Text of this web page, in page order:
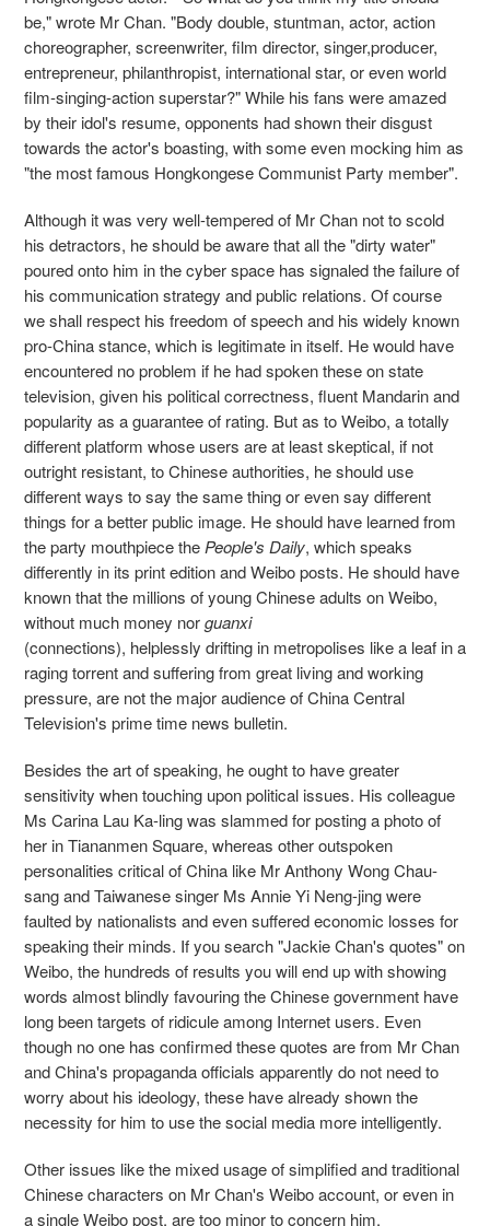
be," wrote Mr Chan. "Body double, stuntman, actor, action
choreographer, screenwriter, film director, singer,producer,
entrepreneur, philanthropist, international star, or even world
film-singing-action superstar?" While his fans were amazed
by their idol's resume, opponents had shown their disgust
towards the actor's boasting, with some even mocking him as
"the most famous Hongkongese Communist Party member".
Although it was very well-tempered of Mr Chan not to scold
his detractors, he should be aware that all the "dirty water"
poured onto him in the cyber space has signaled the failure of
his communication strategy and public relations. Of course
we shall respect his freedom of speech and his widely known
pro-China stance, which is legitimate in itself. He would have
encountered no problem if he had spoken these on state
television, given his political correctness, fluent Mandarin and
popularity as a guarantee of rating. But as to Weibo, a totally
different platform whose users are at least skeptical, if not
outright resistant, to Chinese authorities, he should use
different ways to say the same thing or even say different
things for a better public image. He should have learned from
the party mouthpiece the People's Daily, which speaks
differently in its print edition and Weibo posts. He should have
known that the millions of young Chinese adults on Weibo,
without much money norguanxi
(connections), helplessly drifting in metropolises like a leaf in a
raging torrent and suffering from great living and working
pressure, are not the major audience of China Central
Television's prime time news bulletin.
Besides the art of speaking, he ought to have greater
sensitivity when touching upon political issues. His colleague
Ms Carina Lau Ka-ling was slammed for posting a photo of
her in Tiananmen Square, whereas other outspoken
personalities critical of China like Mr Anthony Wong Chau-
sang and Taiwanese singer Ms Annie Yi Neng-jing were
faulted by nationalists and even suffered economic losses for
speaking their minds. If you search "Jackie Chan's quotes" on
Weibo, the hundreds of results you will end up with showing
words almost blindly favouring the Chinese government have
long been targets of ridicule among Internet users. Even
though no one has confirmed these quotes are from Mr Chan
and China's propaganda officials apparently do not need to
worry about his ideology, these have already shown the
necessity for him to use the social media more intelligently.
Other issues like the mixed usage of simplified and traditional
Chinese characters on Mr Chan's Weibo account, or even in
a single Weibo post, are too minor to concern him.